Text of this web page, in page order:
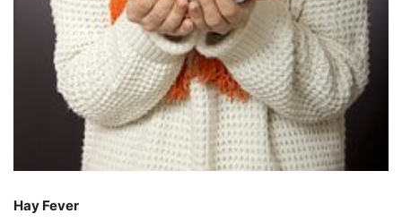
Hay Fever